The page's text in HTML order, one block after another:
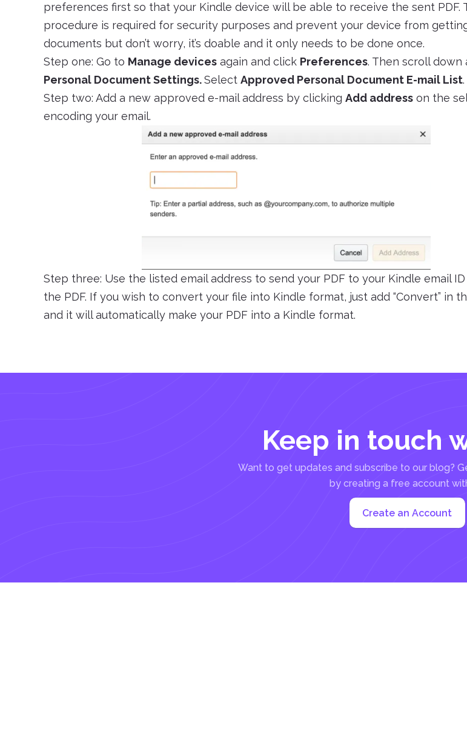
preferences first so that your Kindle device will be able to receive the sent PDF.
procedure is required for security purposes and prevent your device from
documents but don’t worry, it’s doable and it only needs to be done once.
Step one: Go to Manage devices again and click Preferences. Then scroll down
Personal Document Settings.Select Approved Personal Document E-mail List.
Step two: Add a new approved e-mail address by clicking Add address on the
encoding your email.
Step three: Use the listed email address to send your PDF to your Kindle email
the PDF. If you wish to convert your file into Kindle format, just add “Convert” in
and it will automatically make your PDF into a Kindle format.
Keep in touch
Want to get updates and subscribe to our blog?
by creating a free account
Create an Account